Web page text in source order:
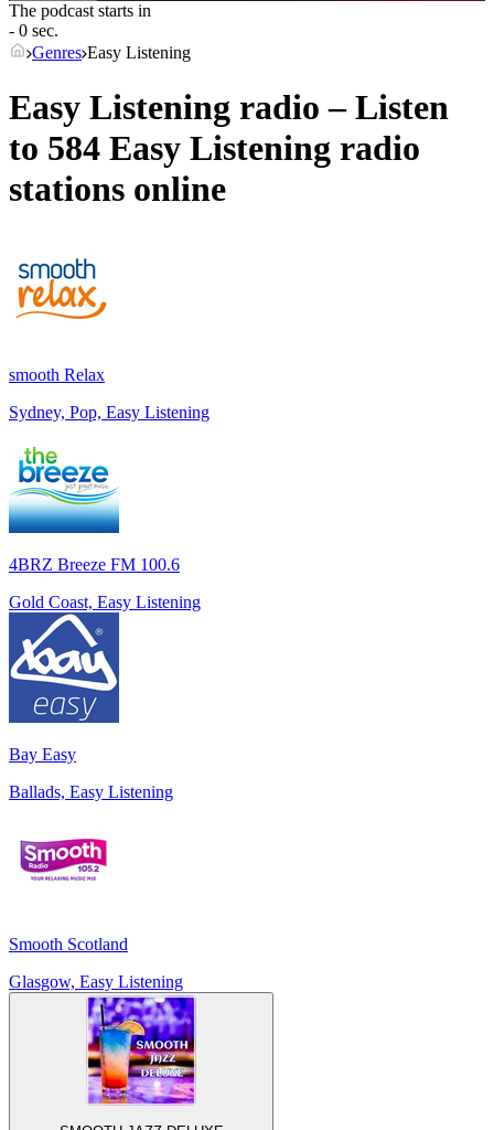
The podcast starts in
- 0 sec.
Genres Easy Listening
Easy Listening radio – Listen
to 584 Easy Listening radio
stations online
smooth Relax
Sydney, Pop, Easy Listening
4BRZ Breeze FM 100.6
Gold Coast, Easy Listening
Bay Easy
Ballads, Easy Listening
Smooth Scotland
Glasgow, Easy Listening